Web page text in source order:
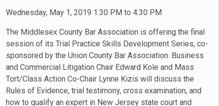
Wednesday, May 1, 2019 1:30 PM to 4:30 PM
The Middlesex County Bar Association is offering the final
session of its Trial Practice Skills Development Series, co-
sponsored by the Union County Bar Association. Business
and Commercial Litigation Chair Edward Kole and Mass
Tort/Class Action Co-Chair Lynne Kizis will discuss the
Rules of Evidence, trial testimony, cross examination, and
how to qualify an expert in New Jersey state court and